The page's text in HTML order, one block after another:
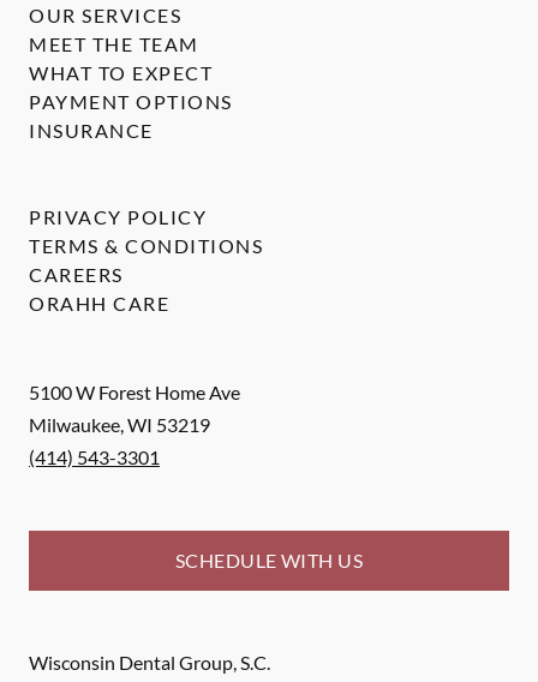
5100 W Forest Home Ave
Milwaukee,WI 53219
(414) 543-3301
SCHEDULE WITH US
Wisconsin Dental Group, S.C.
OUR SERVICES
MEET THE TEAM
WHAT TO EXPECT
PAYMENT OPTIONS
INSURANCE
PRIVACY POLICY
TERMS & CONDITIONS
CAREERS
ORAHH CARE